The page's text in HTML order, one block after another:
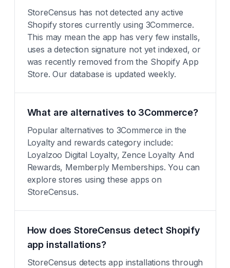
StoreCensus has not detected any active
Shopify stores currently using 3Commerce.
This may mean the app has very few installs,
uses a detection signature not yet indexed, or
was recently removed from the Shopify App
Store. Our database is updated weekly.
What are alternatives to 3Commerce?
Popular alternatives to 3Commerce in the
Loyalty and rewards category include:
Loyalzoo Digital Loyalty, Zence Loyalty And
Rewards, Memberply Memberships. You can
explore stores using these apps on
StoreCensus.
How does StoreCensus detect Shopify
app installations?
StoreCensus detects app installations through